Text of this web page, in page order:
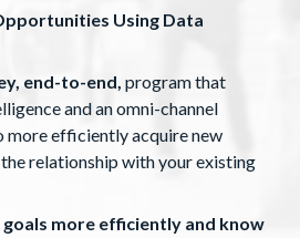
Using Data
end-to-end, program that
and an omni-channel
more efficiently acquire new
relationship with your existing
more efficiently and know